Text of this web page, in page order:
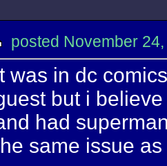
posted November
was in dc
but i
had
same issue